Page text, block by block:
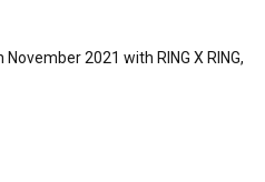
2021 with RING X RING,